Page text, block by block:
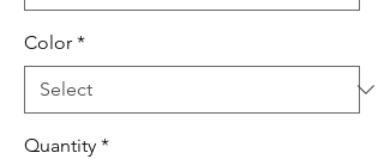
Color *
Quantity *